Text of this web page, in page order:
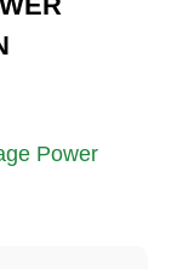
Power